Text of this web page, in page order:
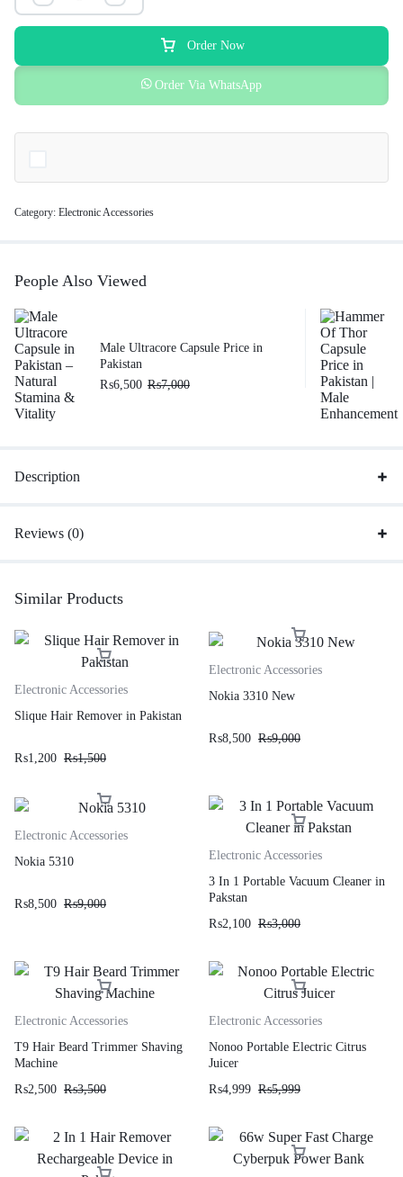
Order Now
Order Via WhatsApp
Category: Electronic Accessories
People Also Viewed
Male Ultracore Capsule Price in
Pakistan
₨6,500 ₨7,000
Description
Reviews (0)
Similar Products
Electronic Accessories
Slique Hair Remover in Pakistan
₨1,200 ₨1,500
Electronic Accessories
Nokia 3310 New
₨8,500 ₨9,000
Electronic Accessories
Nokia 5310
₨8,500 ₨9,000
Electronic Accessories
3 In 1 Portable Vacuum Cleaner in
Pakstan
₨2,100 ₨3,000
Electronic Accessories
T9 Hair Beard Trimmer Shaving
Machine
₨2,500 ₨3,500
Electronic Accessories
Nonoo Portable Electric Citrus
Juicer
₨4,999 ₨5,999